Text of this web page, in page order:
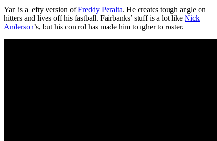
Yan is a lefty version ofFreddy Peralta. He creates tough angle on
hitters and lives off his fastball. Fairbanks’ stuff is a lot like Nick
Anderson’s, but his control has made him tougher to roster.